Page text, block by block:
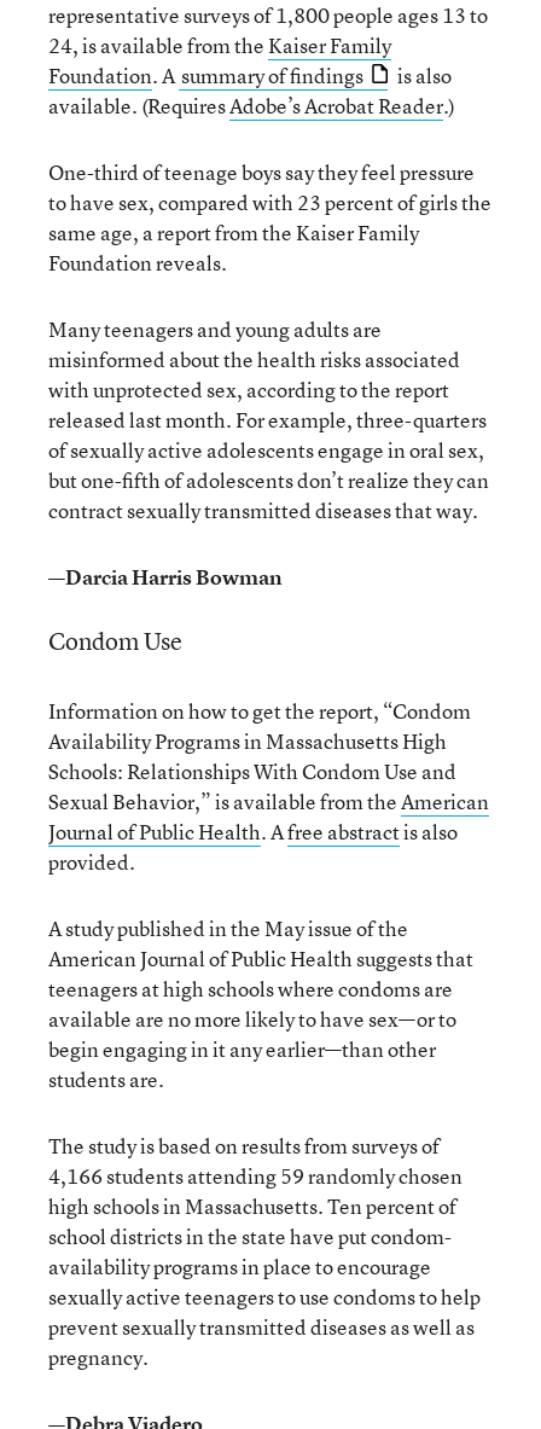
representative surveys of 1,800 people ages 13 to
24, is available from theKaiser Family
Foundation. Asummary of findings
is also
available. (RequiresAdobe’s Acrobat Reader.)
One-third of teenage boys say they feel pressure
to have sex, compared with 23 percent of girls the
same age, a report from the Kaiser Family
Foundation reveals.
Many teenagers and young adults are
misinformed about the health risks associated
with unprotected sex, according to the report
released last month. For example, three-quarters
of sexually active adolescents engage in oral sex,
but one-fifth of adolescents don’t realize they can
contract sexually transmitted diseases that way.
—Darcia Harris Bowman
Condom Use
Information on how to get the report, “Condom
Availability Programs in Massachusetts High
Schools: Relationships With Condom Use and
Sexual Behavior,” is available from theAmerican
Journal of Public Health. Afree abstractis also
provided.
A study published in the May issue of the
American Journal of Public Health suggests that
teenagers at high schools where condoms are
available are no more likely to have sex—or to
begin engaging in it any earlier—than other
students are.
The study is based on results from surveys of
4,166 students attending 59 randomly chosen
high schools in Massachusetts. Ten percent of
school districts in the state have put condom-
availability programs in place to encourage
sexually active teenagers to use condoms to help
prevent sexually transmitted diseases as well as
pregnancy.